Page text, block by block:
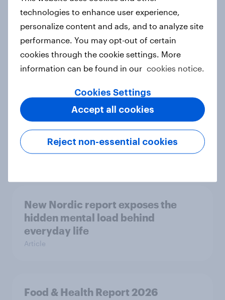
How Priority Partnerships turned
survey data into industry authority
Case study
Most Europeans in six countries
support banning social media for
under-16s
Article
New Nordic report exposes the
hidden mental load behind
everyday life
Article
Food & Health Report 2026
technologies to enhance user experience,
personalize content and ads, and to analyze site
performance. You may opt-out of certain
cookies through the cookie settings. More
information can be found in our cookies notice.
Cookies Settings
Reject non-essential cookies
Accept all cookies